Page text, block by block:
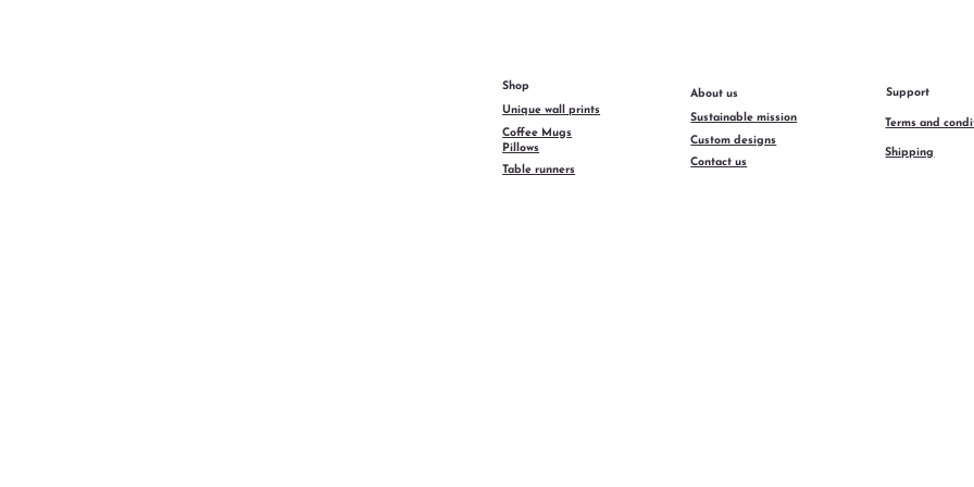
Shop
Unique wall prints
Coffee Mugs
Pillows
Table runners
About us
Sustainable mission
Custom designs
Contact us
Support
Terms and
Shipping